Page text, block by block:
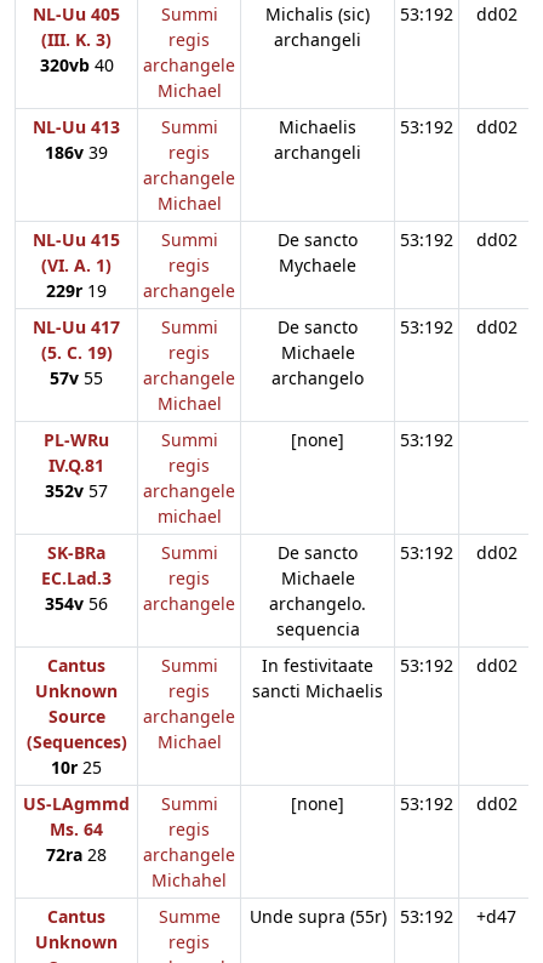
NL-Uu 405
(III. K. 3)
320vb40
Summi
regis
archangele
Michael
Michalis (sic)
archangeli
53:192 dd02
NL-Uu 413
186v 39
Summi
regis
archangele
Michael
Michaelis
archangeli
53:192 dd02
NL-Uu 415
(VI. A. 1)
229r 19
Summi
regis
archangele
De sancto
Mychaele
53:192 dd02
NL-Uu 417
(5. C. 19)
57v 55
Summi
regis
archangele
Michael
De sancto
Michaele
archangelo
53:192 dd02
PL-WRu
IV.Q.81
352v 57
Summi
regis
archangele
michael
[none] 53:192
SK-BRa
EC.Lad.3
354v 56
Summi
regis
archangele
De sancto
Michaele
archangelo.
sequencia
53:192 dd02
Cantus
Unknown
Source
(Sequences)
10r 25
Summi
regis
archangele
Michael
In festivitaate
sancti Michaelis
53:192 dd02
US-LAgmmd
Ms. 64
72ra 28
Summi
regis
archangele
Michahel
[none] 53:192 dd02
Cantus
Unknown
Summe
regis
Unde supra (55r) 53:192 +d47